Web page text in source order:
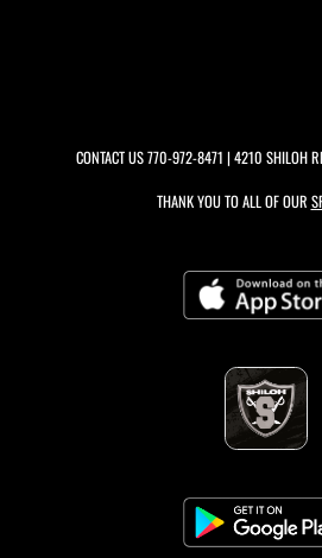
CONTACT US770-972-8471 | 4210 SHILOH
THANK YOU TO ALL OF OUR